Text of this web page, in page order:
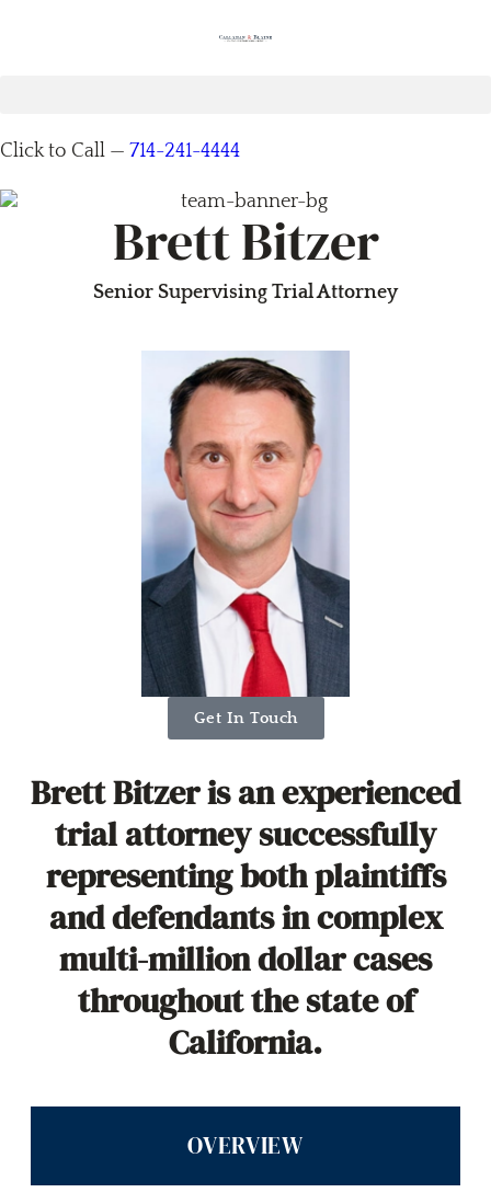
Click to Call — 714-241-4444
Brett Bitzer
Senior Supervising Trial Attorney
Get In Touch
Brett Bitzer is an experienced
trial attorney successfully
representing both plaintiffs
and defendants in complex
multi-million dollar cases
throughout the state of
California.
OVERVIEW